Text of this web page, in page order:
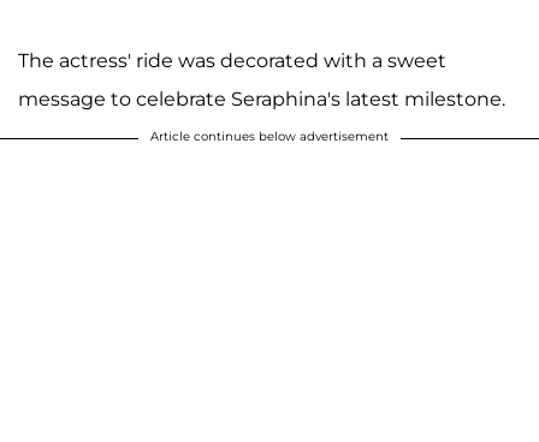
The actress' ride was decorated with a sweet
message to celebrate Seraphina's latest milestone.
Article continues below advertisement